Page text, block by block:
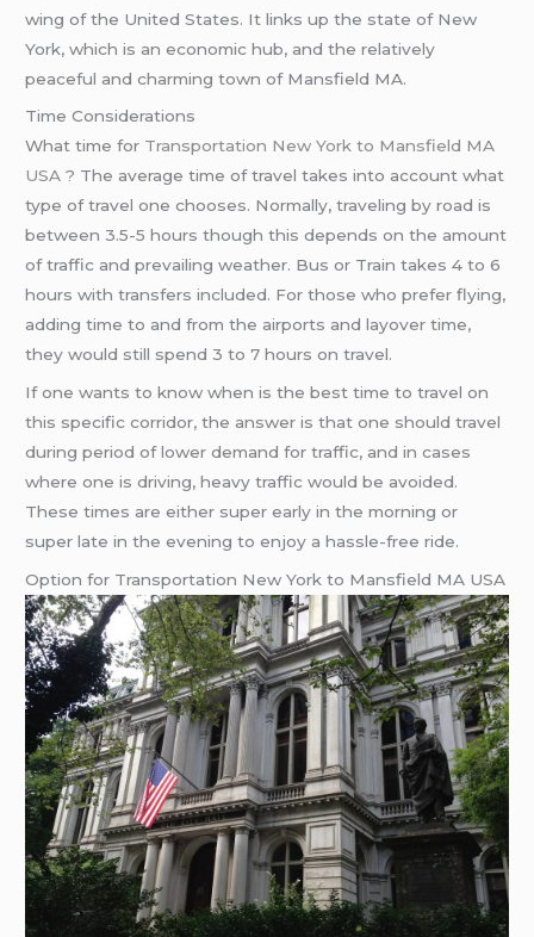
wing of the United States. It links up the state of New
York, which is an economic hub, and the relatively
peaceful and charming town of Mansfield MA.
Time Considerations
What time for Transportation New York to Mansfield MA
USA? The average time of travel takes into account what
type of travel one chooses. Normally, traveling by road is
between 3.5-5 hours though this depends on the amount
of traffic and prevailing weather. Bus or Train takes 4 to 6
hours with transfers included. For those who prefer flying,
adding time to and from the airports and layover time,
they would still spend 3 to 7 hours on travel.
If one wants to know when is the best time to travel on
this specific corridor, the answer is that one should travel
during period of lower demand for traffic, and in cases
where one is driving, heavy traffic would be avoided.
These times are either super early in the morning or
super late in the evening to enjoy a hassle-free ride.
Option for Transportation New York to Mansfield MA USA